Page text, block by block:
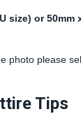
size) or
photo please
Tips